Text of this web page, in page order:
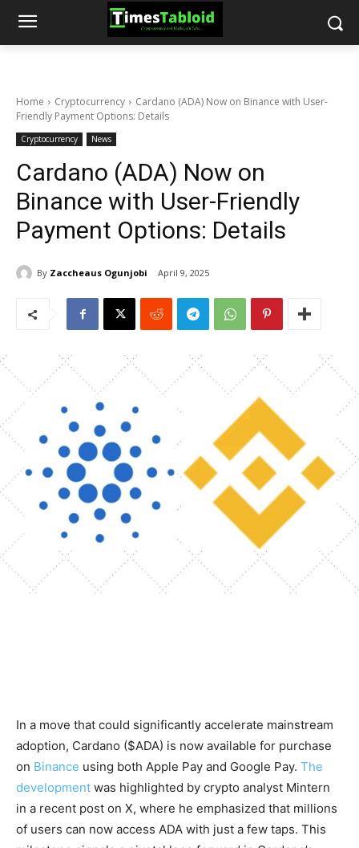
Home Cryptocurrency
Cardano (ADA) Now on Binance with User-
Friendly Payment Options: Details
Cryptocurrency News
Cardano (ADA) Now on
Binance with User-Friendly
Payment Options: Details
By Zaccheaus Ogunjobi April 9, 2025
In a move that could significantly accelerate mainstream
adoption, Cardano ($ADA) is now available for purchase
on Binance using both Apple Pay and Google Pay. The
development was highlighted by crypto analyst Mintern
in a recent post on X, where he emphasized that millions
of users can now access ADA with just a few taps. This